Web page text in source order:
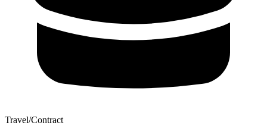
Travel/Contract